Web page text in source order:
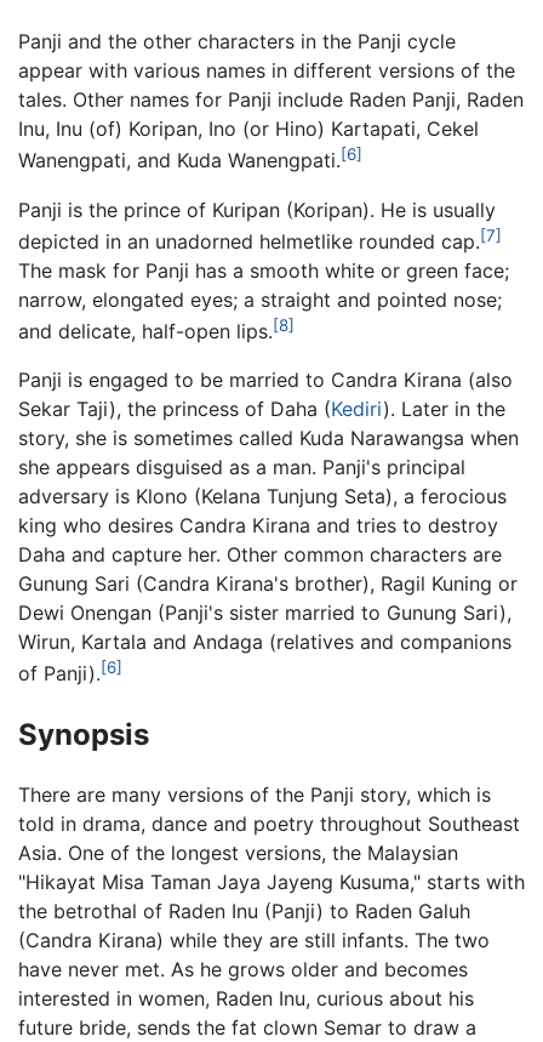
Panji and the other characters in the Panji cycle
appear with various names in different versions of the
tales. Other names for Panji include Raden Panji, Raden
Inu, Inu (of) Koripan, Ino (or Hino) Kartapati, Cekel
Wanengpati, and Kuda Wanengpati.[6]
Panji is the prince of Kuripan (Koripan). He is usually
depicted in an unadorned helmetlike rounded cap.[7]
The mask for Panji has a smooth white or green face;
narrow, elongated eyes; a straight and pointed nose;
and delicate, half-open lips.[8]
Panji is engaged to be married to Candra Kirana (also
Sekar Taji), the princess of Daha (Kediri). Later in the
story, she is sometimes called Kuda Narawangsa when
she appears disguised as a man. Panji's principal
adversary is Klono (Kelana Tunjung Seta), a ferocious
king who desires Candra Kirana and tries to destroy
Daha and capture her. Other common characters are
Gunung Sari (Candra Kirana's brother), Ragil Kuning or
Dewi Onengan (Panji's sister married to Gunung Sari),
Wirun, Kartala and Andaga (relatives and companions
of Panji).[6]
Synopsis
There are many versions of the Panji story, which is
told in drama, dance and poetry throughout Southeast
Asia. One of the longest versions, the Malaysian
"Hikayat Misa Taman Jaya Jayeng Kusuma," starts with
the betrothal of Raden Inu (Panji) to Raden Galuh
(Candra Kirana) while they are still infants. The two
have never met. As he grows older and becomes
interested in women, Raden Inu, curious about his
future bride, sends the fat clown Semar to draw a